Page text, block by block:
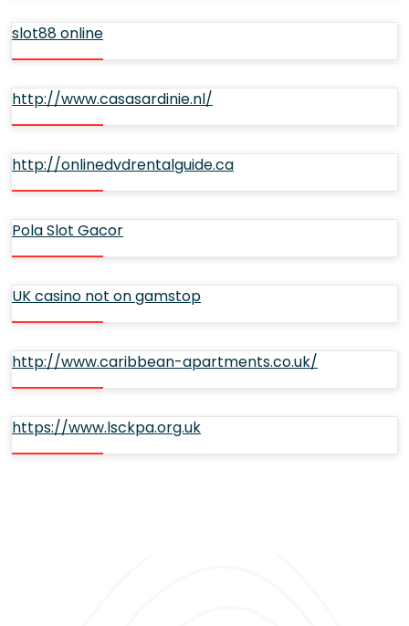
slot88 online
http://www.casasardinie.nl/
http://onlinedvdrentalguide.ca
Pola Slot Gacor
UK casino not on gamstop
http://www.caribbean-apartments.co.uk/
https://www.lsckpa.org.uk